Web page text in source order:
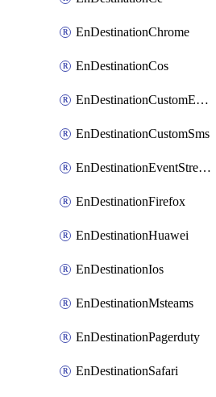
EnDestinationChrome
EnDestinationCos
EnDestinationCustomEmail
EnDestinationCustomSms
EnDestinationEventStreams
EnDestinationFirefox
EnDestinationHuawei
EnDestinationIos
EnDestinationMsteams
EnDestinationPagerduty
EnDestinationSafari